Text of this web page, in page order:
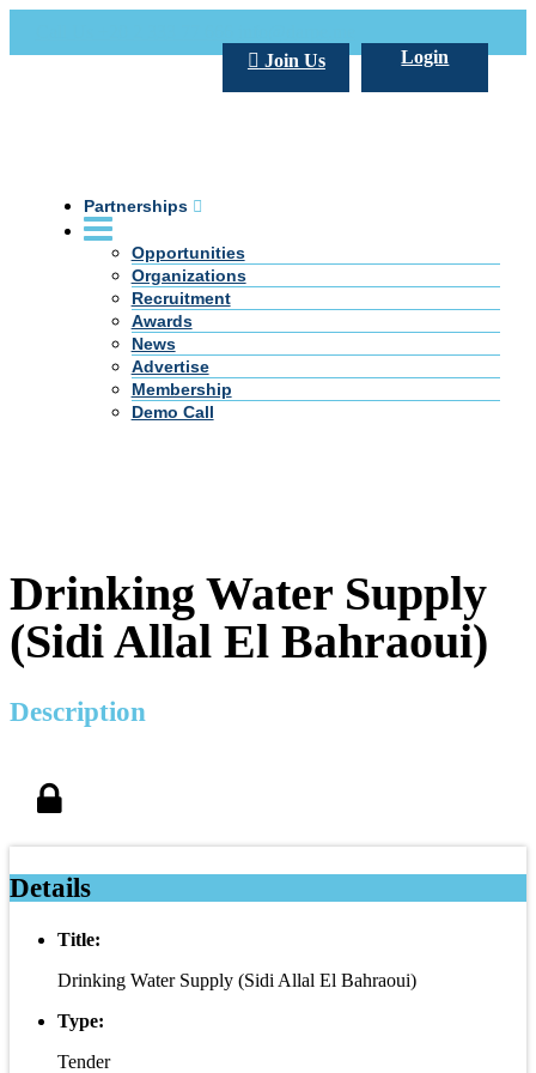
Login
Join Us
Partnerships
Opportunities
Organizations
Recruitment
Awards
News
Advertise
Membership
Demo Call
Drinking Water Supply
(Sidi Allal El Bahraoui)
Description
Details
Title:
Drinking Water Supply (Sidi Allal El Bahraoui)
Type:
Tender